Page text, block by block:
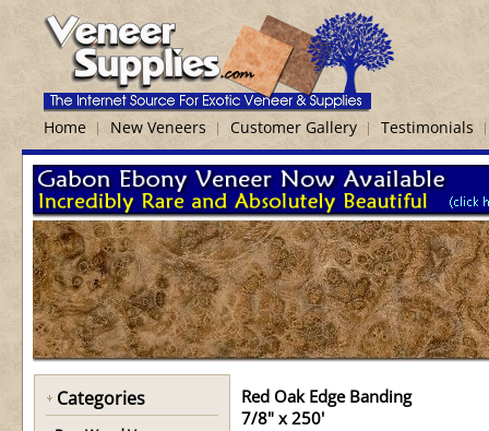
Home New Veneers Customer Gallery Testimonials
Categories
Red Oak Edge Banding
7/8" x 250'